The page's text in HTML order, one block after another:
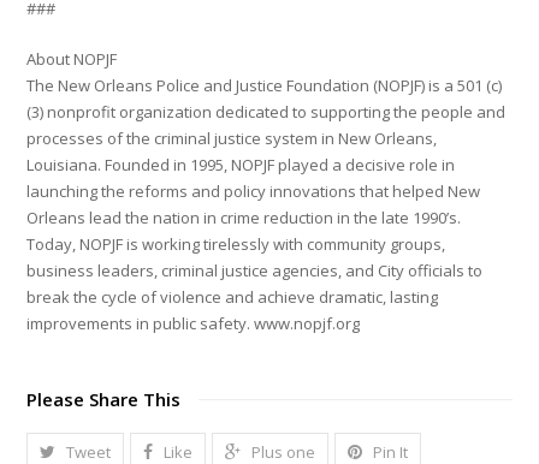
###
About NOPJF
The New Orleans Police and Justice Foundation (NOPJF) is a 501 (c)
(3) nonprofit organization dedicated to supporting the people and
processes of the criminal justice system in New Orleans,
Louisiana. Founded in 1995, NOPJF played a decisive role in
launching the reforms and policy innovations that helped New
Orleans lead the nation in crime reduction in the late 1990’s.
Today, NOPJF is working tirelessly with community groups,
business leaders, criminal justice agencies, and City officials to
break the cycle of violence and achieve dramatic, lasting
improvements in public safety. www.nopjf.org
Please Share This
Tweet Like Plus one
Pin It